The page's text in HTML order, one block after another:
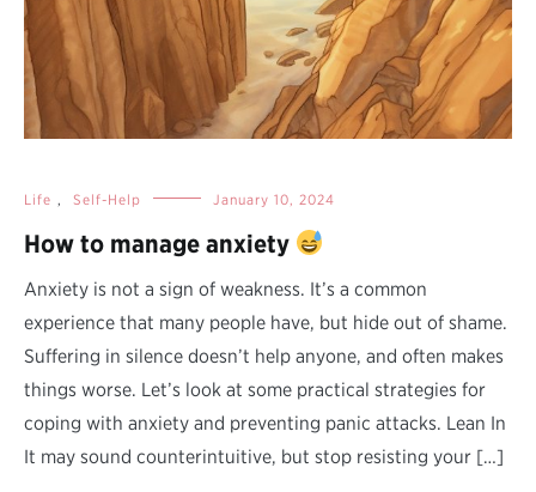
Life , Self-Help January 10, 2024
How to manage anxiety
Anxiety is not a sign of weakness. It’s a common
experience that many people have, but hide out of shame.
Suffering in silence doesn’t help anyone, and often makes
things worse. Let’s look at some practical strategies for
coping with anxiety and preventing panic attacks. Lean In
It may sound counterintuitive, but stop resisting your […]